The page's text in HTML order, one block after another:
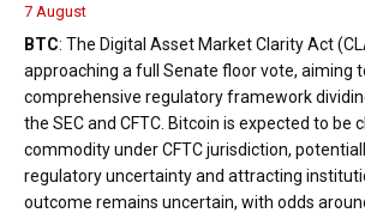
7 August
BTC: The Digital Asset Market Clarity Act
approaching a full Senate floor vote, aiming
comprehensive regulatory framework
the SEC and CFTC. Bitcoin is expected to be
commodity under CFTC jurisdiction,
regulatory uncertainty and attracting
outcome remains uncertain, with odds